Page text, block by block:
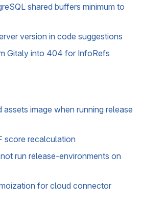
shared buffers minimum to
version in code suggestions
Gitaly into 404 for InfoRefs
assets image when running release
score recalculation
run release-environments on
for cloud connector